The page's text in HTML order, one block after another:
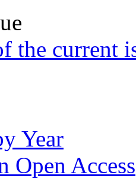
the current
Year
Open Access